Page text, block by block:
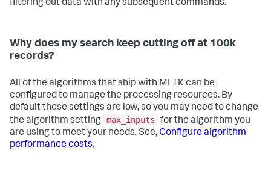
filtering out data with any subsequent commands.
Why does my search keep cutting off at 100k
records?
All of the algorithms that ship with MLTK can be
configured to manage the processing resources. By
default these settings are low, so you may need to change
the algorithm setting max_inputs
for the algorithm you
are using to meet your needs. See,Configure algorithm
performance costs.